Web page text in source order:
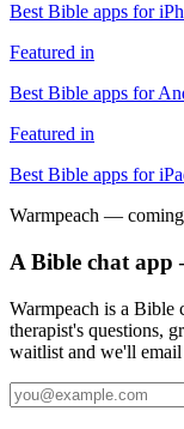
Best Bible apps for
Featured in
Best Bible apps for
Featured in
Best Bible apps for
Warmpeach —
A Bible chat
Warmpeach is a Bible
therapist's questions,
waitlist and we'll